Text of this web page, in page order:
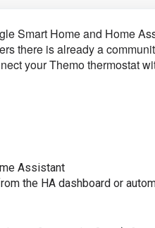
Smart Home and Home
there is already a
your Themo thermostat
Assistant
the HA dashboard or